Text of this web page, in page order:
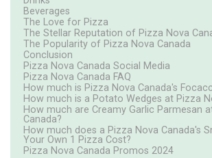
Beverages
The Love for Pizza
The Stellar Reputation of Pizza Nova
The Popularity of Pizza Nova Canada
Conclusion
Pizza Nova Canada Social Media
Pizza Nova Canada FAQ
How much is Pizza Nova Canada's
How much is a Potato Wedges at Pizza
How much are Creamy Garlic Parmesan
Canada?
How much does a Pizza Nova Canada's
Your Own 1 Pizza Cost?
Pizza Nova Canada Promos 2024